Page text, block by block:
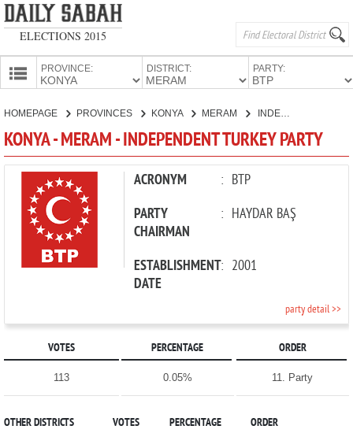
ELECTIONS 2015
PROVINCE: DISTRICT: PARTY:
CANDIDATES
PARTIES
HOMEPAGE PROVINCES KONYA MERAM INDEPENDENT TURKEY PARTY
KONYA - MERAM - INDEPENDENT TURKEY PARTY
ACRONYM : BTP
PARTY
CHAIRMAN
: HAYDAR BAŞ
ESTABLISHMENT
DATE
: 2001
party detail >>
VOTES PERCENTAGE ORDER
113 0.05% 11. Party
OTHER DISTRICTS VOTES PERCENTAGE ORDER